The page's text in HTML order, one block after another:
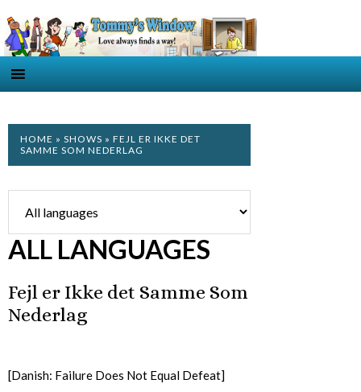
HOME » SHOWS » FEJL ER IKKE DET
SAMME SOM NEDERLAG
ALL LANGUAGES
Fejl er Ikke det Samme Som
Nederlag
[Danish: Failure Does Not Equal Defeat]